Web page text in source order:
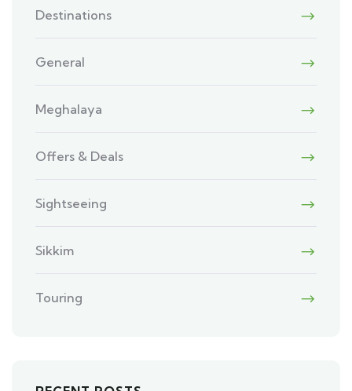
Destinations
General
Meghalaya
Offers & Deals
Sightseeing
Sikkim
Touring